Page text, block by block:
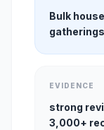
Bulk
EVIDENCE
strong
3,000+